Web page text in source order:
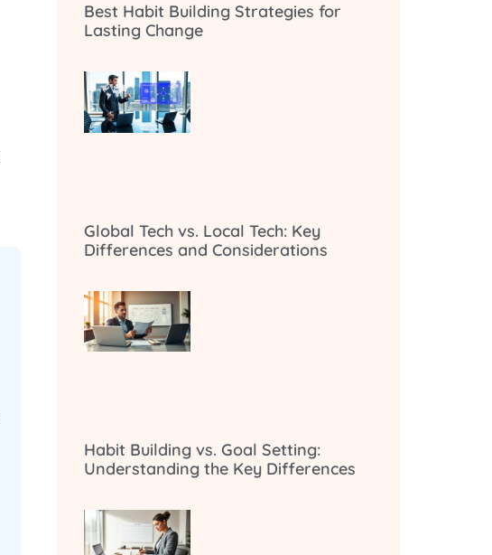
Best Habit Building Strategies for
Lasting Change
Global Tech vs. Local Tech: Key
Differences and Considerations
Habit Building vs. Goal Setting:
Understanding the Key Differences